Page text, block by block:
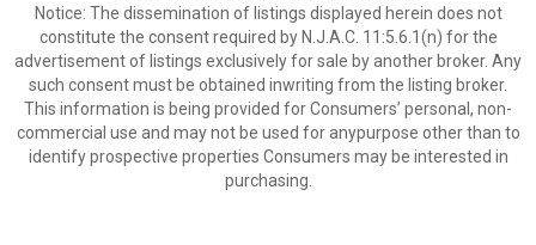
Notice: The dissemination of listings displayed herein does not
constitute the consent required by N.J.A.C. 11:5.6.1(n) for the
advertisement of listings exclusively for sale by another broker. Any
such consent must be obtained inwriting from the listing broker.
This information is being provided for Consumers’ personal, non-
commercial use and may not be used for anypurpose other than to
identify prospective properties Consumers may be interested in
purchasing.